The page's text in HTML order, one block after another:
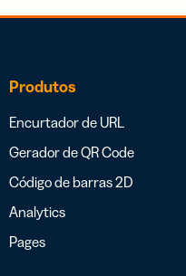
Produtos
Encurtador de URL
Gerador de QR Code
Código de barras 2D
Analytics
Pages